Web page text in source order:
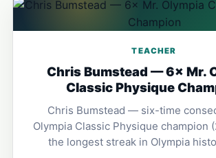
TEACHER
Chris Bumstead — 6× Mr.
Classic Physique
Chris Bumstead — six-time
Olympia Classic Physique champion
the longest streak in Olympia